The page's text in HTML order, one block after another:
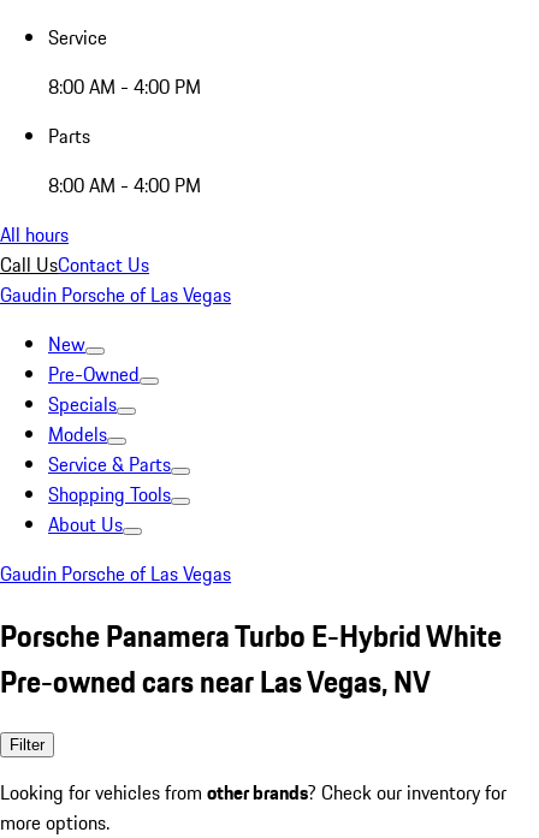
Service
8:00 AM - 4:00 PM
Parts
8:00 AM - 4:00 PM
All hours
Call UsContact Us
Gaudin Porsche of Las Vegas
New
Pre-Owned
Specials
Models
Service & Parts
Shopping Tools
About Us
Gaudin Porsche of Las Vegas
Porsche Panamera Turbo E-Hybrid White
Pre-owned cars near Las Vegas, NV
Filter
Looking for vehicles from other brands? Check our inventory for
more options.